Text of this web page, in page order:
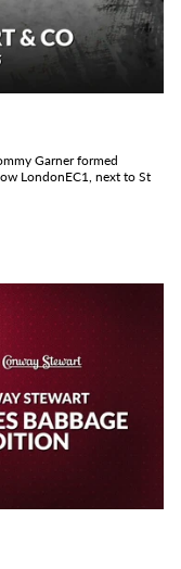
Garner formed
LondonEC1, next to St